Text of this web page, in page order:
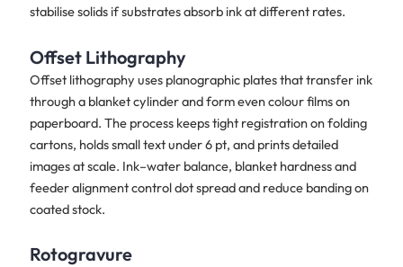
stabilise solids if substrates absorb ink at different rates.
Offset Lithography
Offset lithography uses planographic plates that transfer ink
through a blanket cylinder and form even colour films on
paperboard. The process keeps tight registration on folding
cartons, holds small text under 6 pt, and prints detailed
images at scale. Ink–water balance, blanket hardness and
feeder alignment control dot spread and reduce banding on
coated stock.
Rotogravure